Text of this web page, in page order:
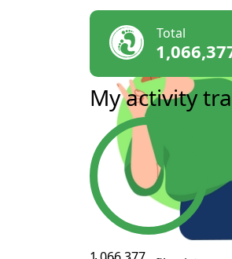
Total
My activity